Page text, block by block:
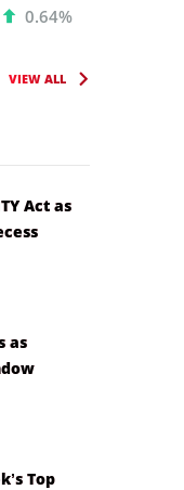
0.64%
VIEW ALL
Act as
as
Top